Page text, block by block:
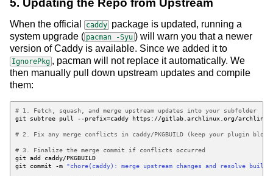
5. Updating the Repo from Upstream
When the official caddy package is updated, running a
system upgrade ( pacman -Syu ) will warn you that a newer
version of Caddy is available. Since we added it to
IgnorePkg , pacman will not replace it automatically. We
then manually pull down upstream updates and compile
them:
# 1. Fetch, squash, and merge upstream updates into your subfolder
git subtree pull --prefix=
# 2. Fix any merge conflicts in caddy/PKGBUILD (keep your plugin
# 3. Finalize the merge commit if conflicts occurred
git commit -m "chore(caddy): merge upstream changes and resolve build